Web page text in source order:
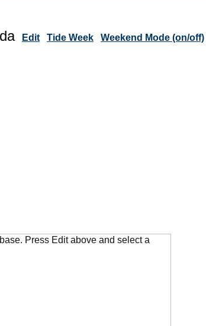
Edit Tide Week Weekend Mode (on/off)